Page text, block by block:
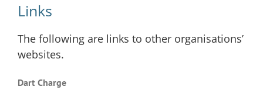
Links
The following are links to other organisations’
websites.
Dart Charge